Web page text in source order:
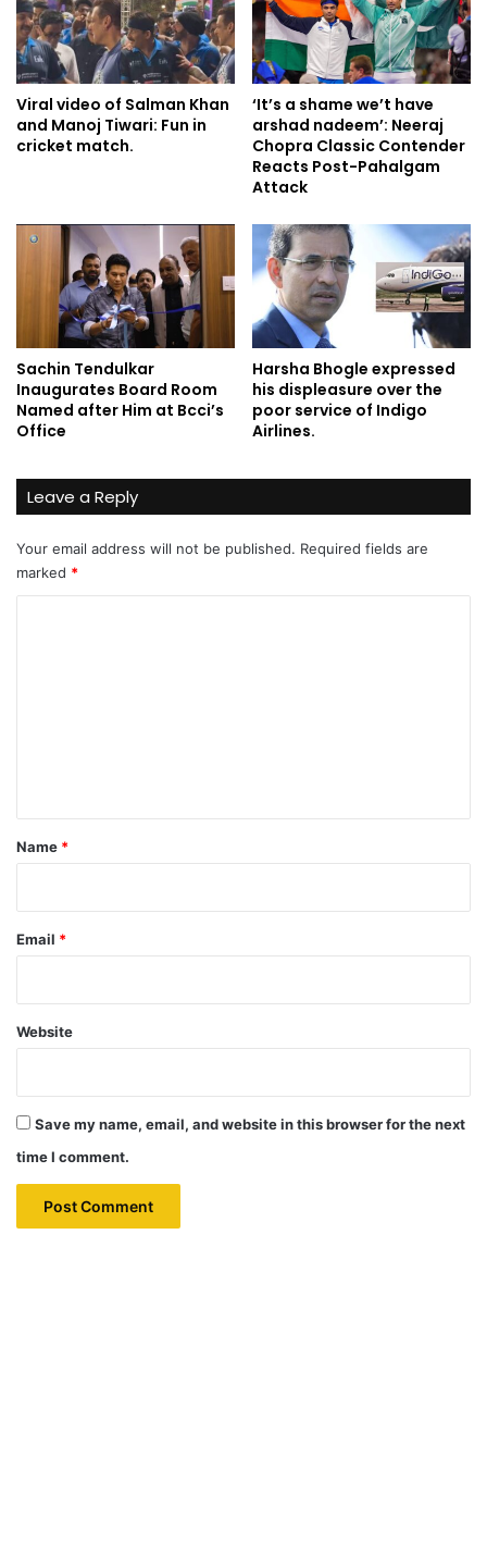
Viral video of Salman Khan
and Manoj Tiwari: Fun in
cricket match.
‘It’s a shame we’t have
arshad nadeem’: Neeraj
Chopra Classic Contender
Reacts Post-Pahalgam
Attack
Sachin Tendulkar
Inaugurates Board Room
Named after Him at Bcci’s
Office
Harsha Bhogle expressed
his displeasure over the
poor service of Indigo
Airlines.
Leave a Reply
Your email address will not be published. Required fields are
marked *
*
Name *
Email *
Website
Save my name, email, and website in this browser for the next
time I comment.